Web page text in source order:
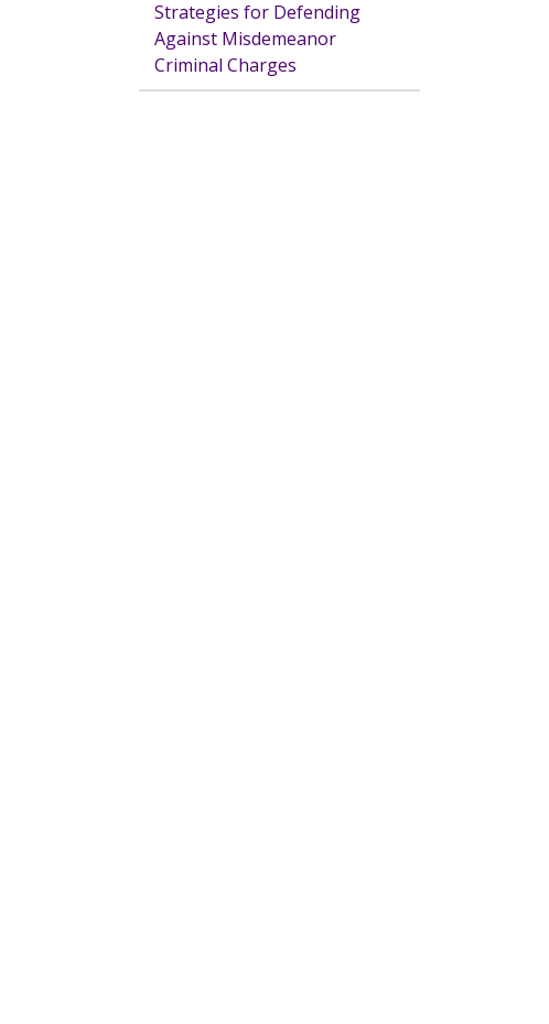
Strategies for Defending
Against Misdemeanor
Criminal Charges